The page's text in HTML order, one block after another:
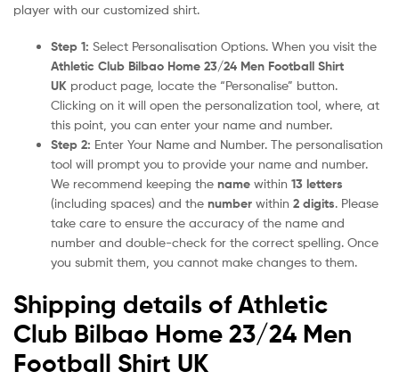
player with our customized shirt.
Step 1: Select Personalisation Options. When you visit the
Athletic Club Bilbao Home 23/24 Men Football Shirt
UK product page, locate the “Personalise” button.
Clicking on it will open the personalization tool, where, at
this point, you can enter your name and number.
Step 2: Enter Your Name and Number. The personalisation
tool will prompt you to provide your name and number.
We recommend keeping the name within 13 letters
(including spaces) and the number within 2 digits. Please
take care to ensure the accuracy of the name and
number and double-check for the correct spelling. Once
you submit them, you cannot make changes to them.
Shipping details of Athletic
Club Bilbao Home 23/24 Men
Football Shirt UK